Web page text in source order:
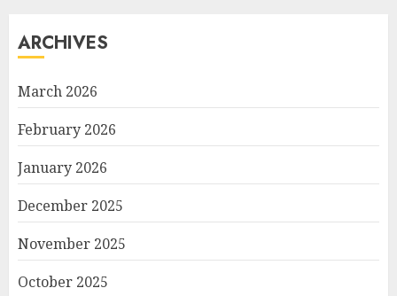
ARCHIVES
March 2026
February 2026
January 2026
December 2025
November 2025
October 2025